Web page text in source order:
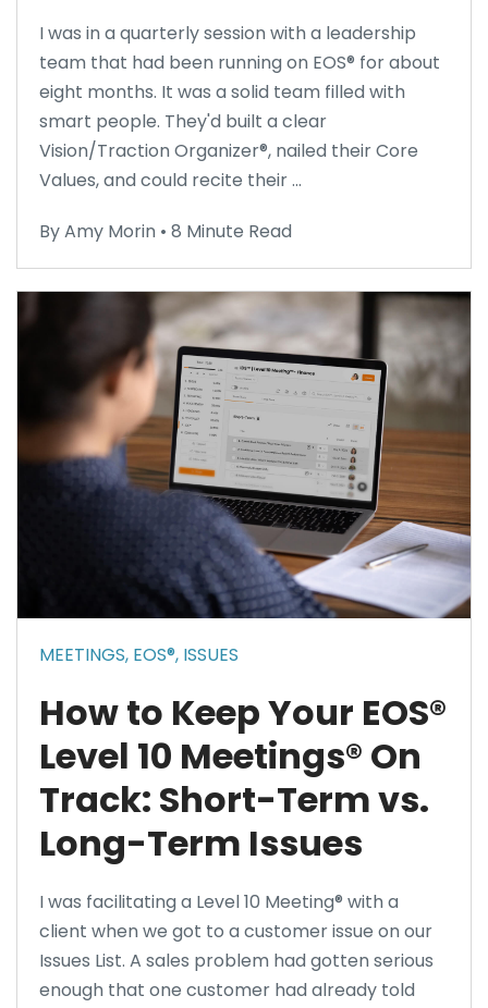
I was in a quarterly session with a leadership
team that had been running on EOS® for about
eight months. It was a solid team filled with
smart people. They'd built a clear
Vision/Traction Organizer®, nailed their Core
Values, and could recite their ...
By Amy Morin • 8 Minute Read
MEETINGS, EOS®, ISSUES
How to Keep Your EOS®
Level 10 Meetings® On
Track: Short-Term vs.
Long-Term Issues
I was facilitating a Level 10 Meeting® with a
client when we got to a customer issue on our
Issues List. A sales problem had gotten serious
enough that one customer had already told